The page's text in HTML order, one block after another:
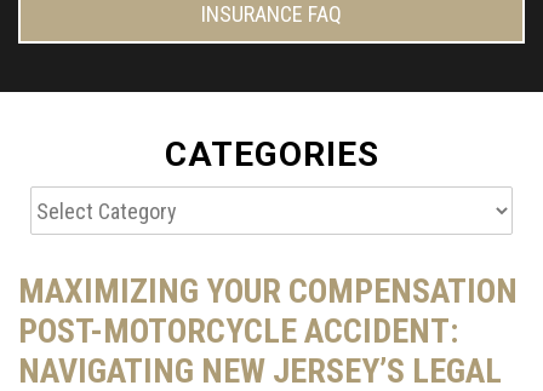
INSURANCE FAQ
CATEGORIES
Categories
MAXIMIZING YOUR COMPENSATION
POST-MOTORCYCLE ACCIDENT:
NAVIGATING NEW JERSEY’S LEGAL